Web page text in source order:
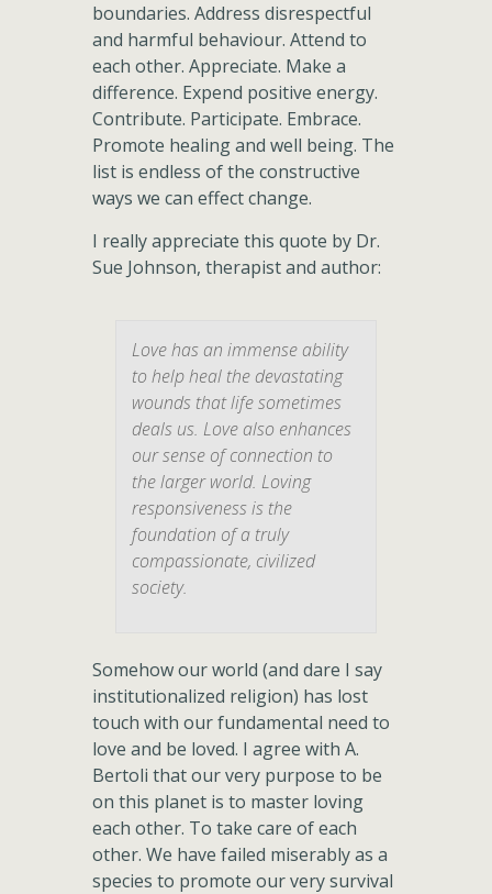
boundaries. Address disrespectful
and harmful behaviour. Attend to
each other. Appreciate. Make a
difference. Expend positive energy.
Contribute. Participate. Embrace.
Promote healing and well being. The
list is endless of the constructive
ways we can effect change.
I really appreciate this quote by Dr.
Sue Johnson, therapist and author:
Love has an immense ability
to help heal the devastating
wounds that life sometimes
deals us. Love also enhances
our sense of connection to
the larger world. Loving
responsiveness is the
foundation of a truly
compassionate, civilized
society.
Somehow our world (and dare I say
institutionalized religion) has lost
touch with our fundamental need to
love and be loved. I agree with A.
Bertoli that our very purpose to be
on this planet is to master loving
each other. To take care of each
other. We have failed miserably as a
species to promote our very survival